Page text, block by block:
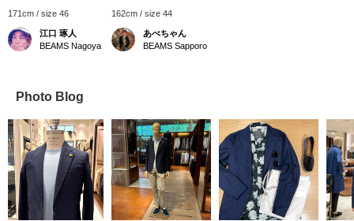
171cm / size 46
江口 琢人
BEAMS Nagoya
162cm / size 44
あべちゃん
BEAMS Sapporo
Photo Blog